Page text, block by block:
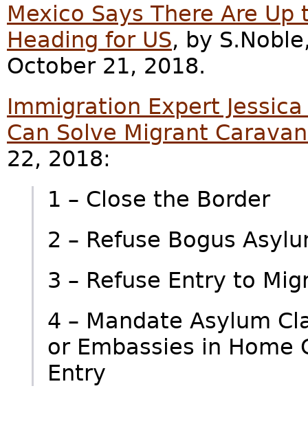
Mexico Says There Are
Heading for US, by
October 21, 2018.
Immigration Expert
Can Solve Migrant
22, 2018:
1 – Close the Border
2 – Refuse Bogus
3 – Refuse Entry to
4 – Mandate Asylum
or Embassies in Home
Entry